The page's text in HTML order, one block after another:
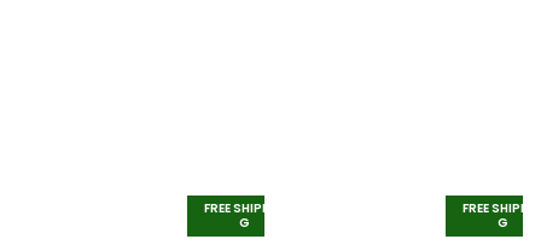
FREE SHIPPIN
G
FREE SHIPPIN
G